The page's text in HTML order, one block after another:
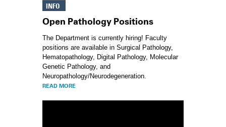
INFO
Open Pathology Positions
The Department is currently hiring! Faculty
positions are available in Surgical Pathology,
Hematopathology, Digital Pathology, Molecular
Genetic Pathology, and
Neuropathology/Neurodegeneration.
READ MORE